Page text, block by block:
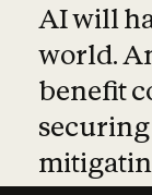
AI will
world.
benefit